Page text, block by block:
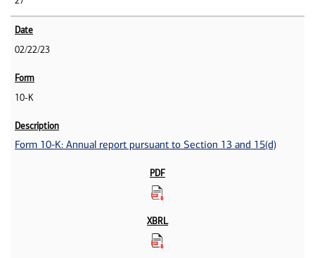
02/22/23
10-K
Form 10-K: Annual report pursuant to Section 13 and 15(d)